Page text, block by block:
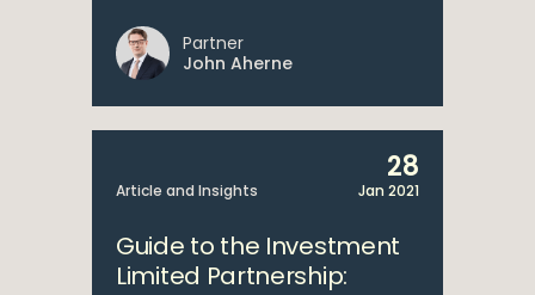
Partner
John Aherne
Article and Insights
28
Jan 2021
Guide to the Investment
Limited Partnership: